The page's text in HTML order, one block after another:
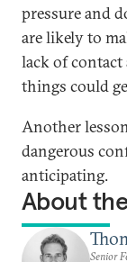
pressure and
are likely to
lack of
things could
Another
dangerous
anticipating.
About
Senior